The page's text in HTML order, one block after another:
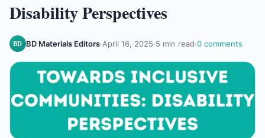
Disability Perspectives
BD BD Materials Editors·April 16, 2025·5 min read·0 comments